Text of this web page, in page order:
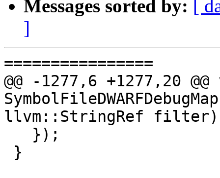
Messages sorted by: [
]
================
@@ -1277,6 +1277,20
llvm::StringRef